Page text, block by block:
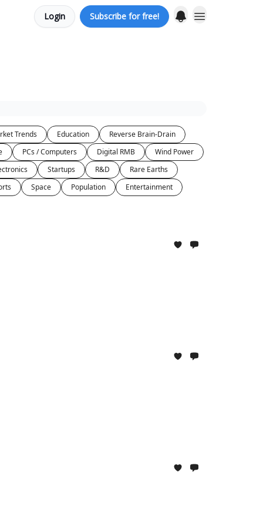
Login Subscribe for free!
Trends Education
Reverse Brain-Drain
PCs / Computers Digital RMB
Wind Power
Startups R&D
Rare Earths
Space Population Entertainment